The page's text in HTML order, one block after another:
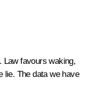
Law favours waking,
lie. The data we have